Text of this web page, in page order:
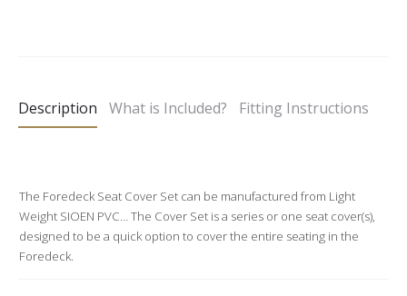
r
t
i
v
Description What is Included? Fitting Instructions
The Foredeck Seat Cover Set can be manufactured from Light
Weight SIOEN PVC… The Cover Set is a series or one seat cover(s),
designed to be a quick option to cover the entire seating in the
Foredeck.